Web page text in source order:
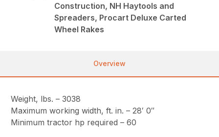
Construction, NH Haytools and
Spreaders, Procart Deluxe Carted
Wheel Rakes
Overview
Weight, lbs. – 3038
Maximum working width, ft. in. – 28′ 0″
Minimum tractor hp required – 60